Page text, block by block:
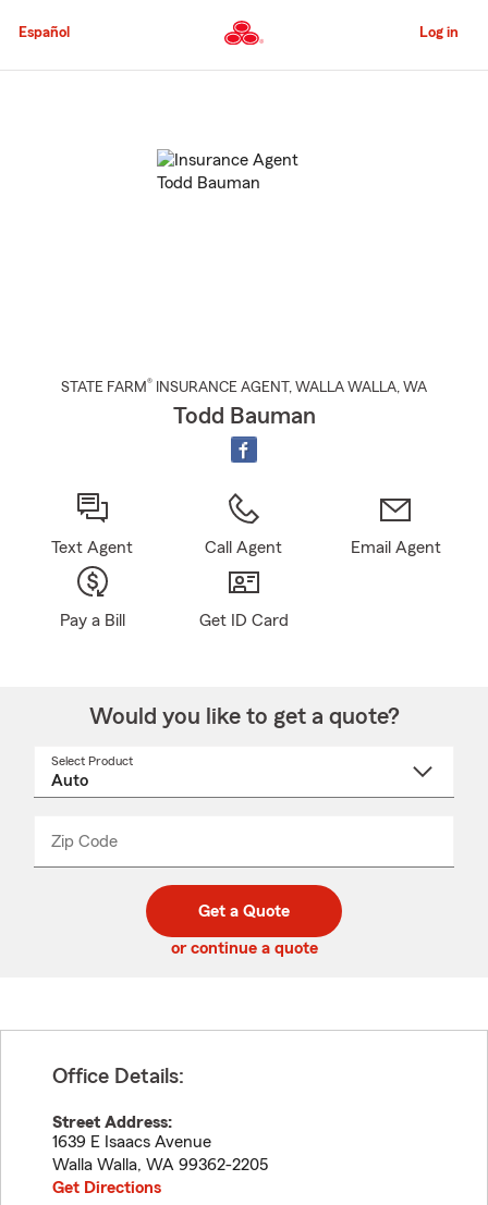
to
Content
Español Log in
STATE FARM® INSURANCE AGENT , WALLA WALLA, WA
Todd Bauman
Text Agent Call Agent Email Agent
Pay a Bill Get ID Card
Would you like to get a quote?
Select Product
Zip Code
code
_____
Get a Quote
or continue a quote
Office Details:
Street Address:
1639 E Isaacs Avenue
Walla Walla, WA 99362-2205
Get Directions